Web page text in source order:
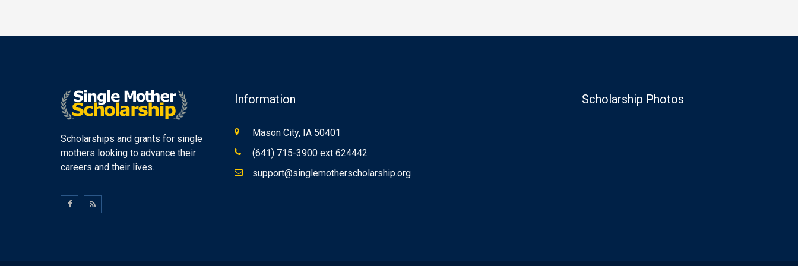
Scholarships and grants for single
mothers looking to advance their
careers and their lives.
Information
Mason City, IA 50401
(641) 715-3900 ext 624442
support@singlemotherscholarship.org
Scholarship Photos